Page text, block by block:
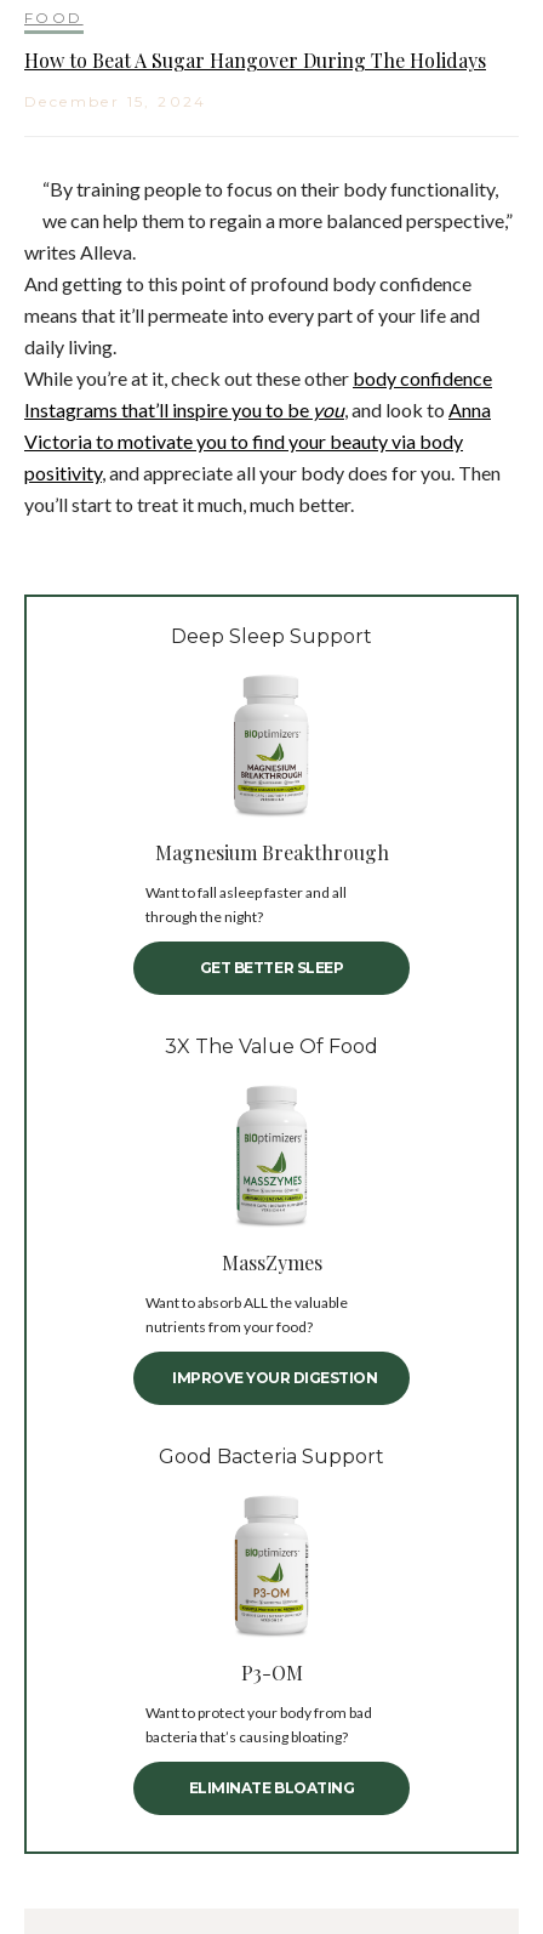
FOOD
How to Beat A Sugar Hangover During The Holidays
December 15, 2024
“By training people to focus on their body functionality,
we can help them to regain a more balanced perspective,”
writes Alleva.
And getting to this point of profound body confidence
means that it’ll permeate into every part of your life and
daily living.
While you’re at it, check out these other body confidence
Instagrams that’ll inspire you to be you, and look to Anna
Victoria to motivate you to find your beauty via body
positivity, and appreciate all your body does for you. Then
you’ll start to treat it much, much better.
Deep Sleep Support
Magnesium Breakthrough
Want to fall asleep faster and all
through the night?
GET BETTER SLEEP
3X The Value Of Food
MassZymes
Want to absorb ALL the valuable
nutrients from your food?
IMPROVE YOUR DIGESTION
Good Bacteria Support
P3-OM
Want to protect your body from bad
bacteria that’s causing bloating?
ELIMINATE BLOATING